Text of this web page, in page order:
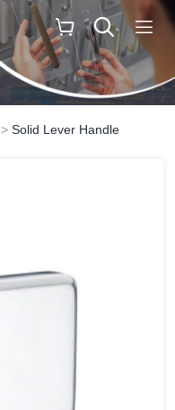
>Solid Lever Handle